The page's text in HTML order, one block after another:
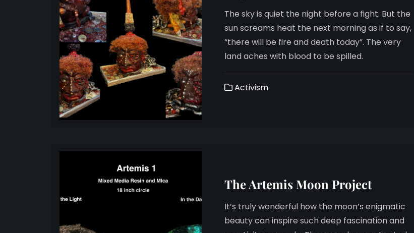
The sky is quiet the night before a fight. But the
sun screams heat the next morning as if to say,
“there will be fire and death today”. The very
land aches with blood to be spilled.
Activism
The Artemis Moon Project
It’s truly wonderful how the moon’s enigmatic
beauty can inspire such deep fascination and